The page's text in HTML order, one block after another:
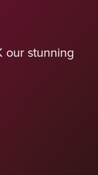
our stunning